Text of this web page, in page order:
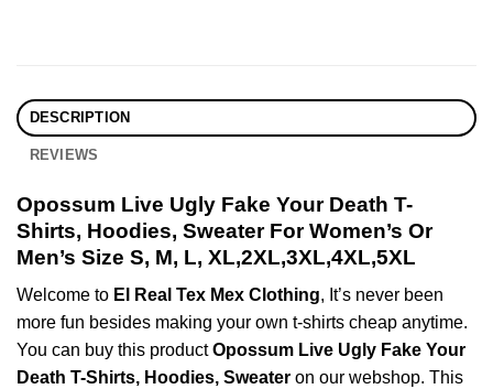
DESCRIPTION
REVIEWS
Opossum Live Ugly Fake Your Death T-
Shirts, Hoodies, Sweater For Women’s Or
Men’s Size S, M, L, XL,2XL,3XL,4XL,5XL
Welcome to El Real Tex Mex Clothing, It’s never been
more fun besides making your own t-shirts cheap anytime.
You can buy this productOpossum Live Ugly Fake Your
Death T-Shirts, Hoodies, Sweater on our webshop. This